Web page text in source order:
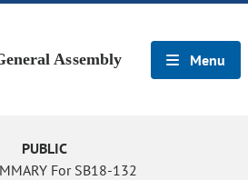
Assembly Menu
PUBLIC
For SB18-132